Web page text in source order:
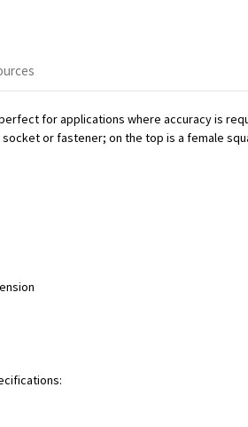
for applications where accuracy is
or fastener; on the top is a female